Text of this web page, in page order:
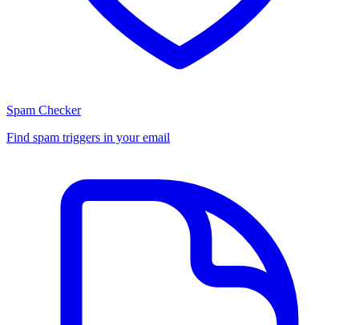
Spam Checker
Find spam triggers in your email